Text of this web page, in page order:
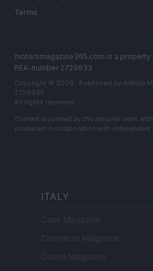
Terms
motorsmagazine365.com is a
REA-number 2729933
Copyright © 2026 · Published by AdHub
2729933
All rights reserved
Content is curated by the editorial team
produced in collaboration with independent
ITALY
Casa Magazine
Cineverse Magazine
Donne Magazine